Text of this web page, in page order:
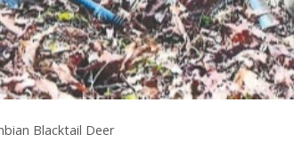
Blacktail Deer